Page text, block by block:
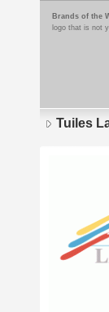
Brands of the
logo that is not
Tuiles